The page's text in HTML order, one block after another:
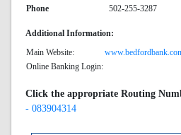
Phone
502-255-3287
Additional Information:
Main Website:
Online Banking Login:
Click the appropriate Routing
- 083904314